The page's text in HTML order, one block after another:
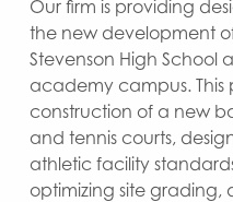
Our firm is providing
the new development
Stevenson High School
academy campus. This
construction of a new
and tennis courts,
athletic facility
optimizing site grading,